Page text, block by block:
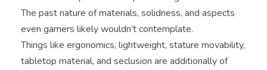
The past nature of materials, solidness, and aspects
even gamers likely wouldn’t contemplate.
Things like ergonomics, lightweight, stature movability,
tabletop material, and seclusion are additionally of